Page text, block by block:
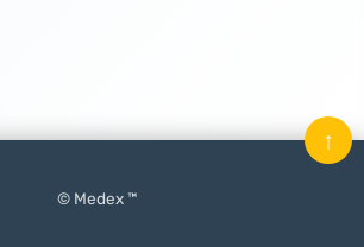
© Medex ™
↑